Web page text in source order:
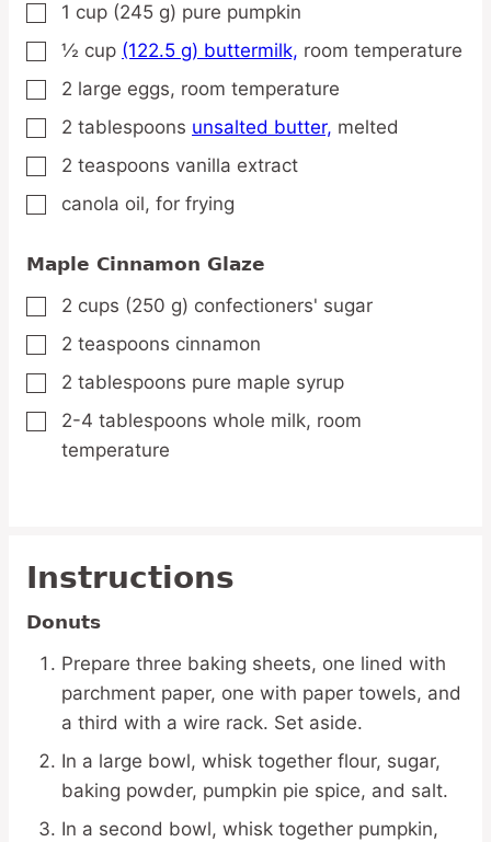
▢
1 cup (245 g) pure pumpkin
▢
½ cup (122.5 g) buttermilk, room temperature
▢
2 large eggs, room temperature
▢
2 tablespoons unsalted butter, melted
▢
2 teaspoons vanilla extract
▢
canola oil, for frying
Maple Cinnamon Glaze
▢
2 cups (250 g) confectioners' sugar
▢
2 teaspoons cinnamon
▢
2 tablespoons pure maple syrup
▢
2-4 tablespoons whole milk, room
temperature
Instructions
Donuts
Prepare three baking sheets, one lined with
parchment paper, one with paper towels, and
a third with a wire rack. Set aside.
In a large bowl, whisk together flour, sugar,
baking powder, pumpkin pie spice, and salt.
In a second bowl, whisk together pumpkin,